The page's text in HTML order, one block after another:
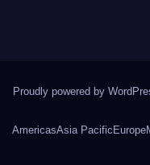
Proudly powered by
AmericasAsia Pacific Europe